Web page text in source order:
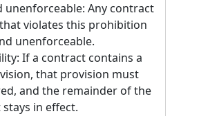
unenforceable: Any contract
violates this prohibition
unenforceable.
If a contract contains a
that provision must
and the remainder of the
in effect.